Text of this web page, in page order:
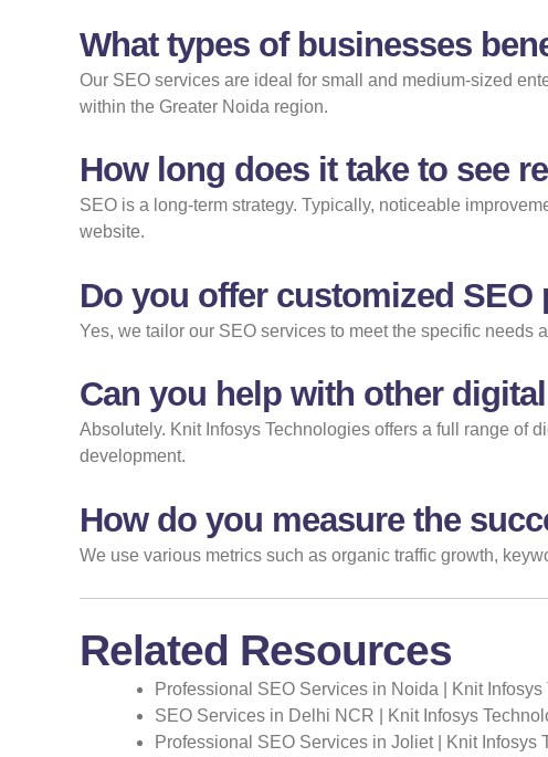
What types of businesses
Our SEO services are ideal for small and medium-sized
within the Greater Noida region.
How long does it take to see
SEO is a long-term strategy. Typically, noticeable
website.
Do you offer customized SEO
Yes, we tailor our SEO services to meet the specific needs
Can you help with other
Absolutely. Knit Infosys Technologies offers a full range of
development.
How do you measure the
We use various metrics such as organic traffic growth,
Related Resources
Professional SEO Services in Noida | Knit Infosys
SEO Services in Delhi NCR | Knit Infosys
Professional SEO Services in Joliet | Knit Infosys